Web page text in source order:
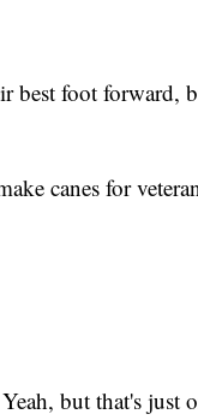
best foot forward,
canes for
but that's just